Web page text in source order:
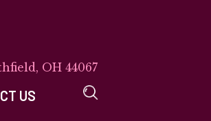
OH 44067
US